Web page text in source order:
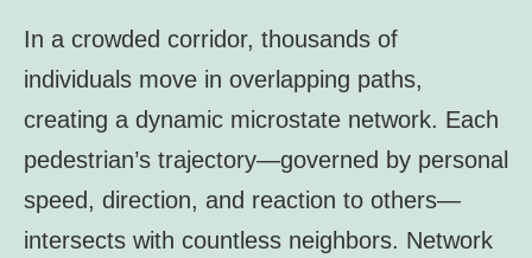
In a crowded corridor, thousands of
individuals move in overlapping paths,
creating a dynamic microstate network. Each
pedestrian’s trajectory—governed by personal
speed, direction, and reaction to others—
intersects with countless neighbors. Network